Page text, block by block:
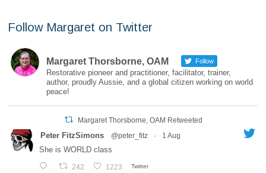
Follow Margaret on Twitter
Margaret Thorsborne, OAM Follow
Restorative pioneer and practitioner, facilitator, trainer,
author, proudly Aussie, and a global citizen working on world
peace!
Margaret Thorsborne, OAM Retweeted
Peter FitzSimons @peter_fitz · 1 Aug
She is WORLD class
242 1223 Twitter